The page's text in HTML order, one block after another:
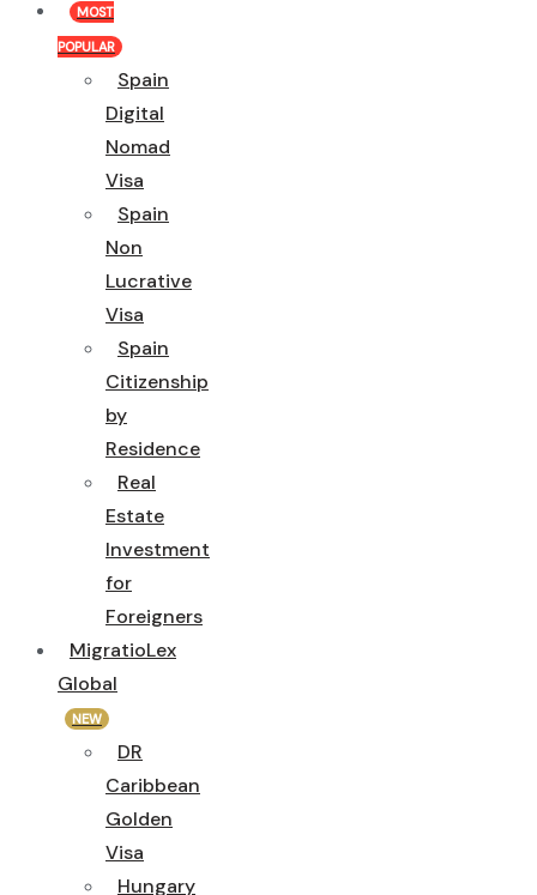
MOST
POPULAR
Spain
Digital
Nomad
Visa
Spain
Non
Lucrative
Visa
Spain
Citizenship
by
Residence
Real
Estate
Investment
for
Foreigners
MigratioLex
Global
NEW
DR
Caribbean
Golden
Visa
Hungary